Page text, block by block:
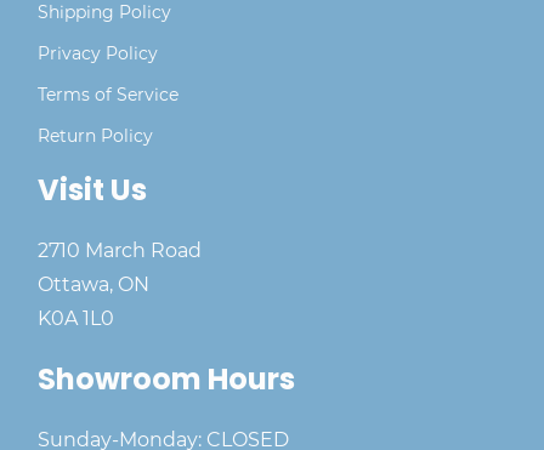
Shipping Policy
Privacy Policy
Terms of Service
Return Policy
Visit Us
2710 March Road
Ottawa, ON
K0A 1L0
Showroom Hours
Sunday-Monday: CLOSED